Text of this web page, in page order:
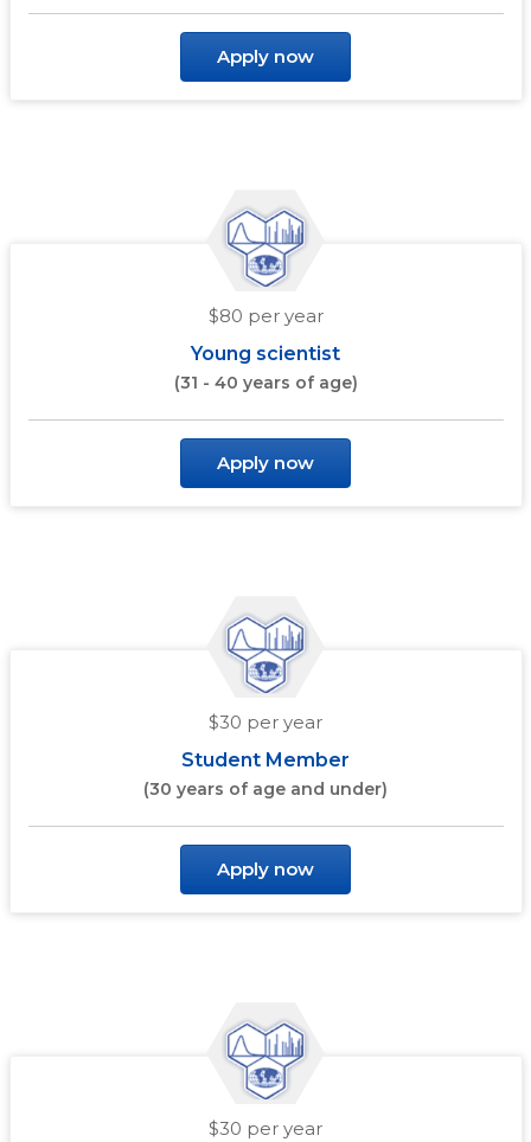
Apply now
$80 per year
Young scientist
(31 - 40 years of age)
Apply now
$30 per year
Student Member
(30 years of age and under)
Apply now
$30 per year